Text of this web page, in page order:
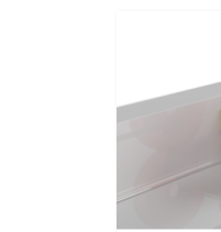
LIST